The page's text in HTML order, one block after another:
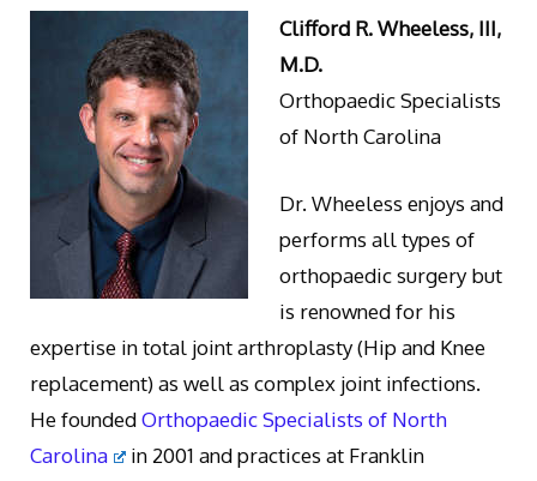
Clifford R. Wheeless, III,
M.D.
Orthopaedic Specialists
of North Carolina
Dr. Wheeless enjoys and
performs all types of
orthopaedic surgery but
is renowned for his
expertise in total joint arthroplasty (Hip and Knee
replacement) as well as complex joint infections.
He foundedOrthopaedic Specialists of North
Carolina
in 2001 and practices at Franklin